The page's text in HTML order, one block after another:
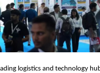
logistics and technology